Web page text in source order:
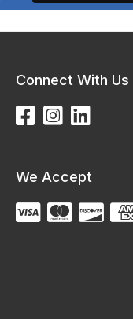
Connect With Us
We Accept